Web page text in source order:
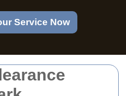
Service Now